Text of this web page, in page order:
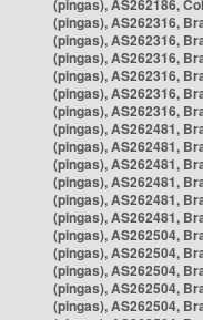
(pingas), AS262186,
(pingas), AS262316,
(pingas), AS262316,
(pingas), AS262316,
(pingas), AS262316,
(pingas), AS262316,
(pingas), AS262316,
(pingas), AS262481,
(pingas), AS262481,
(pingas), AS262481,
(pingas), AS262481,
(pingas), AS262481,
(pingas), AS262481,
(pingas), AS262504,
(pingas), AS262504,
(pingas), AS262504,
(pingas), AS262504,
(pingas), AS262504,